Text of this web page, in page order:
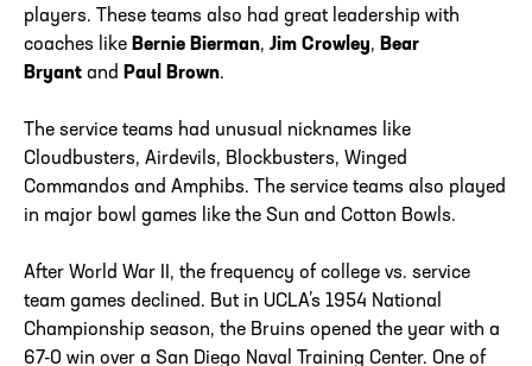
players. These teams also had great leadership with
coaches like Bernie Bierman, Jim Crowley, Bear
Bryant and Paul Brown.
The service teams had unusual nicknames like
Cloudbusters, Airdevils, Blockbusters, Winged
Commandos and Amphibs. The service teams also played
in major bowl games like the Sun and Cotton Bowls.
After World War II, the frequency of college vs. service
team games declined. But in UCLA’s 1954 National
Championship season, the Bruins opened the year with a
67-0 win over a San Diego Naval Training Center. One of